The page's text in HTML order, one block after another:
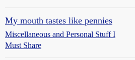
My mouth tastes like pennies
Miscellaneous and Personal Stuff I
Must Share